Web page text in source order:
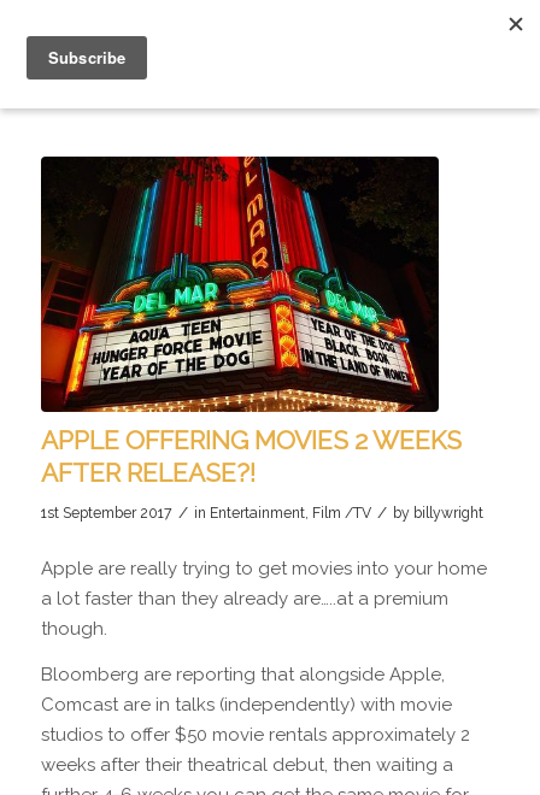
APPLE OFFERING MOVIES 2 WEEKS
AFTER RELEASE?!
1st September 2017 / in Entertainment, Film /TV / by billywright
Apple are really trying to get movies into your home
a lot faster than they already are…..at a premium
though.
Bloomberg are reporting that alongside Apple,
Comcast are in talks (independently) with movie
studios to offer $50 movie rentals approximately 2
weeks after their theatrical debut, then waiting a